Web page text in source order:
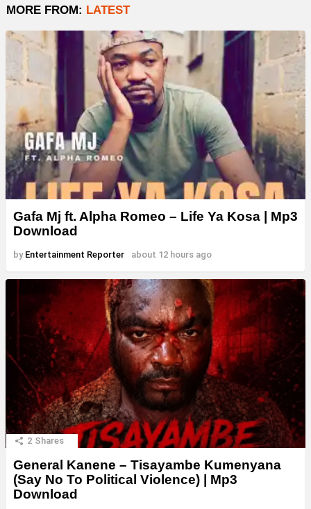
MORE FROM: LATEST
Gafa Mj ft. Alpha Romeo – Life Ya Kosa | Mp3
Download
by Entertainment Reporter about 12 hours ago
2 Shares
General Kanene – Tisayambe Kumenyana
(Say No To Political Violence) | Mp3
Download